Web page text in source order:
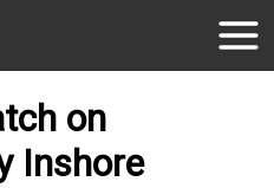
on
Inshore